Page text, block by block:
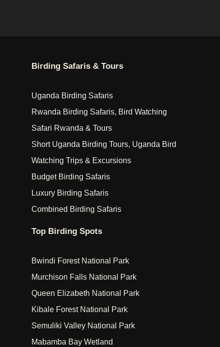
Birding Safaris & Tours
Uganda Birding Safaris
Rwanda Birding Safaris, Bird Watching
Safari Rwanda & Tours
Short Uganda Birding Tours, Uganda Bird
Watching Trips & Excursions
Budget Birding Safaris
Luxury Birding Safaris
Combined Birding Safaris
Top Birding Spots
Bwindi Forest National Park
Murchison Falls National Park
Queen Elizabeth National Park
Kibale Forest National Park
Semuliki Valley National Park
Mabamba Bay Wetland